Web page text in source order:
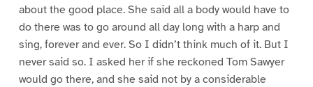
about the good place. She said all a body would have to
do there was to go around all day long with a harp and
sing, forever and ever. So I didn’t think much of it. But I
never said so. I asked her if she reckoned Tom Sawyer
would go there, and she said not by a considerable